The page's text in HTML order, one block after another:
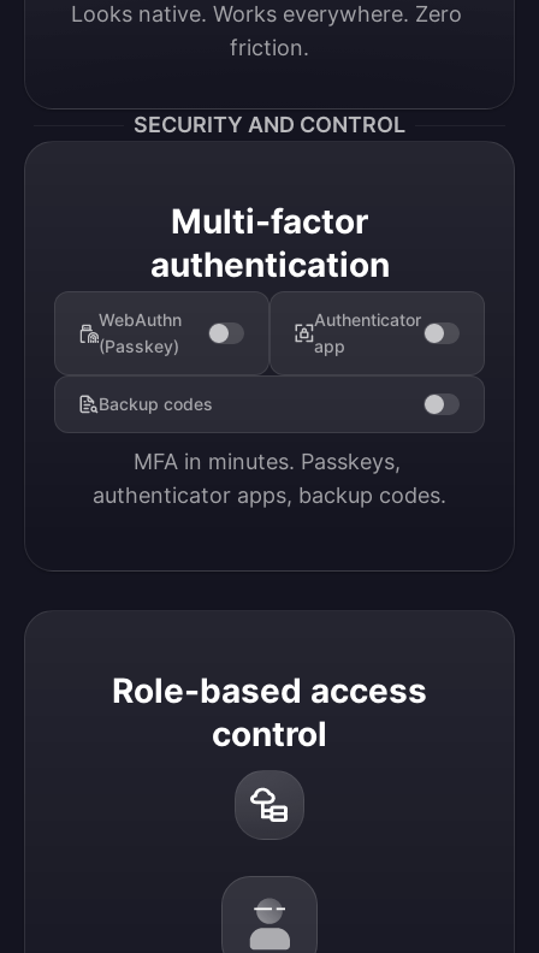
Looks native. Works everywhere. Zero
friction.
SECURITY AND CONTROL
Multi-factor
authentication
WebAuthn
(Passkey)
Authenticator
app
Backup codes
MFA in minutes. Passkeys,
authenticator apps, backup codes.
Role-based access
control